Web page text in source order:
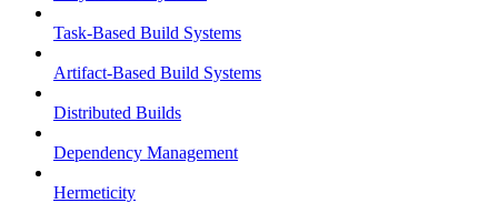
Task-Based Build Systems
Artifact-Based Build Systems
Distributed Builds
Dependency Management
Hermeticity